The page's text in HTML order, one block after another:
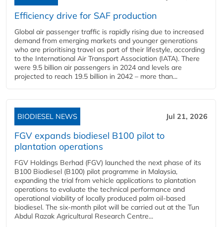
Efficiency drive for SAF production
Global air passenger traffic is rapidly rising due to increased
demand from emerging markets and younger generations
who are prioritising travel as part of their lifestyle, according
to the International Air Transport Association (IATA). There
were 9.5 billion air passengers in 2024 and levels are
projected to reach 19.5 billion in 2042 – more than...
BIODIESEL NEWS Jul 21, 2026
FGV expands biodiesel B100 pilot to
plantation operations
FGV Holdings Berhad (FGV) launched the next phase of its
B100 Biodiesel (B100) pilot programme in Malaysia,
expanding the trial from vehicle applications to plantation
operations to evaluate the technical performance and
operational viability of locally produced palm oil-based
biodiesel. The six-month pilot will be carried out at the Tun
Abdul Razak Agricultural Research Centre...